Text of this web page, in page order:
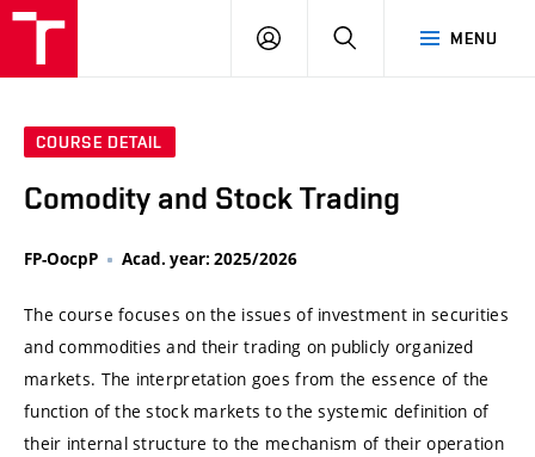
MENU
LOG
SEARCH
COURSE DETAIL
Comodity and Stock Trading
FP-OocpP Acad. year: 2025/2026
The course focuses on the issues of investment in securities
and commodities and their trading on publicly organized
markets. The interpretation goes from the essence of the
function of the stock markets to the systemic definition of
their internal structure to the mechanism of their operation